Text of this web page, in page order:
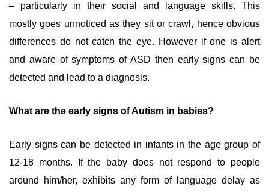
– particularly in their social and language skills. This
mostly goes unnoticed as they sit or crawl, hence obvious
differences do not catch the eye. However if one is alert
and aware of symptoms of ASD then early signs can be
detected and lead to a diagnosis.
What are the early signs of Autism in babies?
Early signs can be detected in infants in the age group of
12-18 months. If the baby does not respond to people
around him/her, exhibits any form of language delay as